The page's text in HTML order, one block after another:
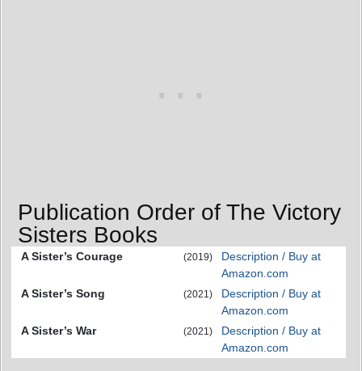
Publication Order of The Victory
Sisters Books
A Sister’s Courage (2019)
Description / Buy at
Amazon.com
A Sister’s Song
(2021)
Description / Buy at
Amazon.com
A Sister’s War
(2021)
Description / Buy at
Amazon.com